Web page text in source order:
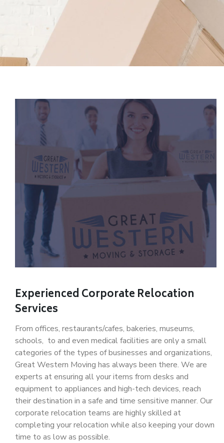
Experienced Corporate Relocation
Services
From offices, restaurants/cafes, bakeries, museums,
schools, to and even medical facilities are only a small
categories of the types of businesses and organizations,
Great Western Moving has always been there. We are
experts at ensuring all your items from desks and
equipment to appliances and high-tech devices, reach
their destination in a safe and time sensitive manner. Our
corporate relocation teams are highly skilled at
completing your relocation while also keeping your down
time to as low as possible.